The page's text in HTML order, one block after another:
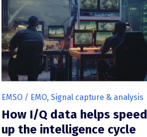
EMSO / EMO, Signal capture & analysis
How I/Q data helps speed
up the intelligence cycle